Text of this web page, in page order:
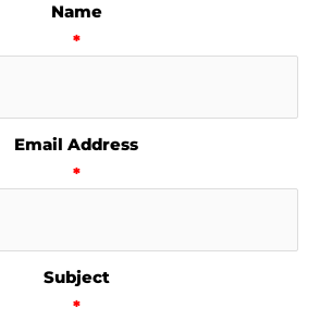
Name
*
Email Address
*
Subject
*